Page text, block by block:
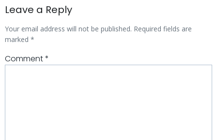
Leave a Reply
Your email address will not be published. Required fields are
marked *
Comment*